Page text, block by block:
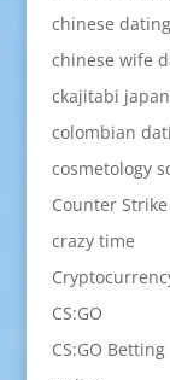
chinese
chinese wife
ckajitabi japan
colombian
cosmetology
Counter
crazy time
CS:GO
CS:GO Betting